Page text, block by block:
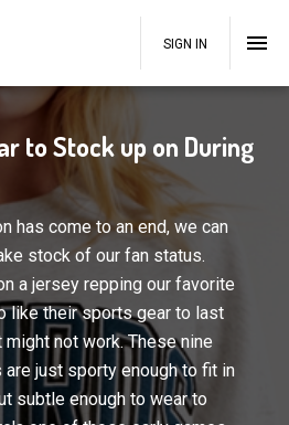
SIGN IN
to Stock up on During
has come to an end, we can
stock of our fan status.
a jersey repping our favorite
like their sports gear to last
might not work. These nine
just sporty enough to fit in
subtle enough to wear to